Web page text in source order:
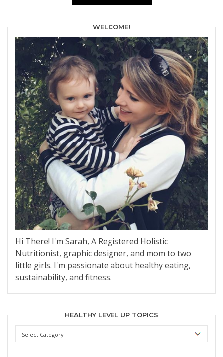
WELCOME!
Hi There! I'm Sarah, A Registered Holistic
Nutritionist, graphic designer, and mom to two
little girls. I'm passionate about healthy eating,
sustainability, and fitness.
HEALTHY LEVEL UP TOPICS
Healthy
Level